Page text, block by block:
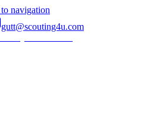
navigation
gutt@scouting4u.com